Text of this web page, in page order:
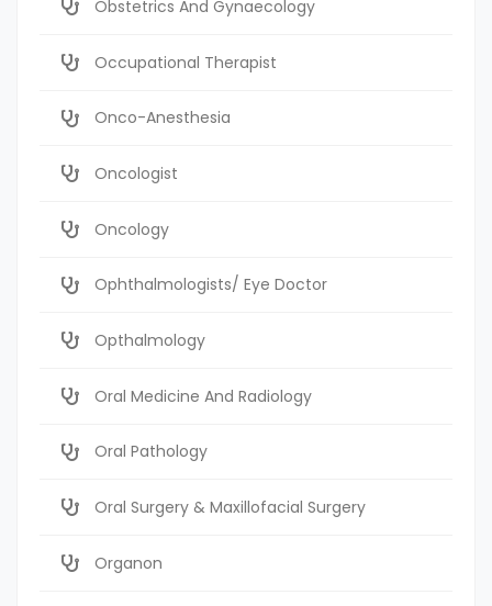
Obstetrics And Gynaecology
Occupational Therapist
Onco-Anesthesia
Oncologist
Oncology
Ophthalmologists/ Eye Doctor
Opthalmology
Oral Medicine And Radiology
Oral Pathology
Oral Surgery & Maxillofacial Surgery
Organon